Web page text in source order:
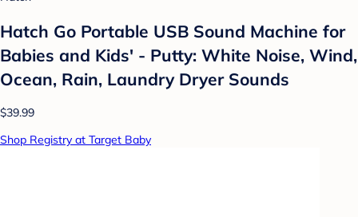
Hatch Go Portable USB Sound Machine for
Babies and Kids' - Putty: White Noise, Wind,
Ocean, Rain, Laundry Dryer Sounds
$39.99
Shop Registry at Target Baby